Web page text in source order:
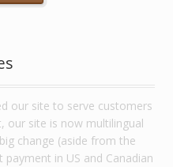
our site to serve customers
our site is now multilingual
change (aside from the
in US and Canadian